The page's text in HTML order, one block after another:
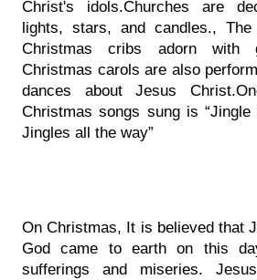
Christ's idols.Churches are
lights, stars, and candles.,
Christmas cribs adorn with
Christmas carols are also
dances about Jesus
Christmas songs sung is
Jingles all the way”
On Christmas, It is believed that
God came to earth on this
sufferings and miseries.